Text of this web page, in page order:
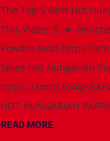
The Top 5 Best Hot
This Video: 5. ►
Powder (6oz) https://
Spice Hot Hungarian
https://amzn.to/
HOT HUNGARIAN
READ MORE